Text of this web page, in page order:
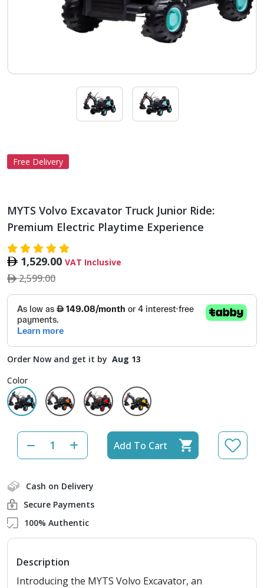
Free Delivery
MYTS Volvo Excavator Truck Junior Ride:
Premium Electric Playtime Experience
1,529.00 VAT Inclusive
2,599.00
Order Now and get it by Aug 13
Color
Add To Cart
Cash on Delivery
Secure Payments
100% Authentic
Description
Introducing the MYTS Volvo Excavator, an